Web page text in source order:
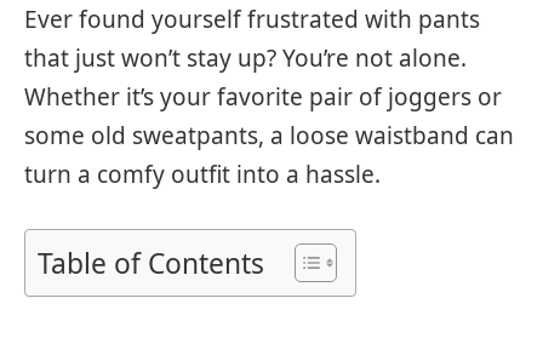
Ever found yourself frustrated with pants
that just won’t stay up? You’re not alone.
Whether it’s your favorite pair of joggers or
some old sweatpants, a loose waistband can
turn a comfy outfit into a hassle.
Table of Contents